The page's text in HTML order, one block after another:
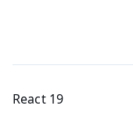
React 19